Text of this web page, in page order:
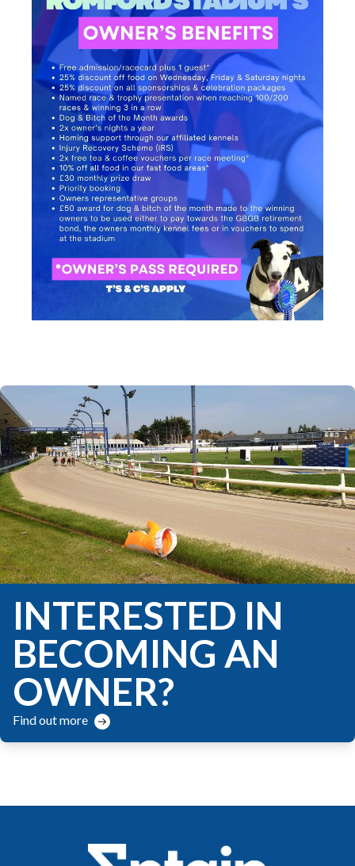
INTERESTED IN
BECOMING AN
OWNER?
Find out more